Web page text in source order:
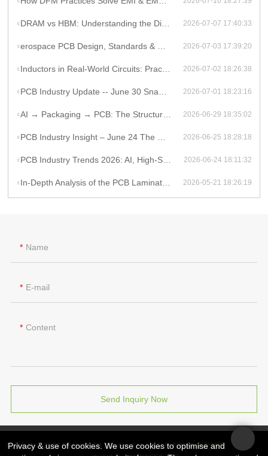
DRAM vs HBM: Understanding the Difference and Its Impact on AI Hardware PCB Design 2026-07-07 17:40:33
erospace PCB Design, Standards & Manufacturing Guide 2026-07-03 17:39:20
Inductors in Real-World Circuits: Practical Applications Beyond Theory 2026-07-02 18:26:38
PCB Industry Update -- June 30 Snapshot 2026-07-01 18:23:16
AI → Packaging → PCB: The Structural Shift Reshaping the High-End Electronics Supply Chain 2026-06-29 18:35:02
PCB Industry Insight – June 24 The Global PCB Supply Chain Is Entering a Structural Phase Shift 2026-06-25 18:28:18
PCB Industry Trends 2026: AI, High-Speed PCB Demand, and Supply Chain Constraints 2026-06-24 18:11:32
In-Depth Analysis of the PCB Lamination Process 2026-05-21 18:26:19
Name
E-mail
Content
Send Inquiry Now
版权所有 © 2026 Rocket PCB Solution Ltd. | 保留所有权利网站地图
Privacy & use of cookies. We use cookies to optimise and